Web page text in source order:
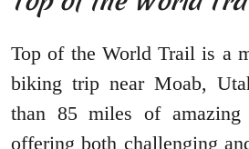
Top of the World Trail is a
biking trip near Moab,
than 85 miles of amazing
offering both challenging